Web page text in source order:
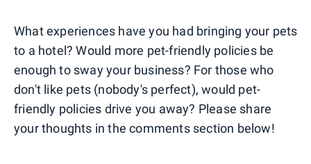
What experiences have you had bringing your pets
to a hotel? Would more pet-friendly policies be
enough to sway your business? For those who
don't like pets (nobody's perfect), would pet-
friendly policies drive you away? Please share
your thoughts in the comments section below!